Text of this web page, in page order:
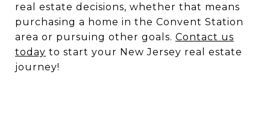
real estate decisions, whether that means
purchasing a home in the Convent Station
area or pursuing other goals. Contact us
today to start your New Jersey real estate
journey!